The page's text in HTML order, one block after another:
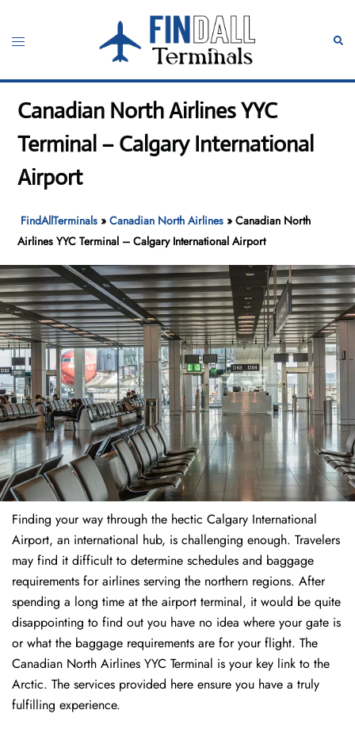
content
Toggle
Canadian North Airlines YYC
Terminal – Calgary International
Airport
FindAllTerminals »Canadian North Airlines »Canadian North
Airlines YYC Terminal – Calgary International Airport
Finding​‍​‌‍​‍‌​‍​‌‍​‍‌ your way through the hectic Calgary International
Airport, an international hub, is challenging enough. Travelers
may find it difficult to determine schedules and baggage
requirements for airlines serving the northern regions. After
spending a long time at the airport terminal, it would be quite
disappointing to find out you have no idea where your gate is
or what the baggage requirements are for your flight. The
Canadian North Airlines YYC Terminal is your key link to the
Arctic. The services provided here ensure you have a truly
fulfilling experience.